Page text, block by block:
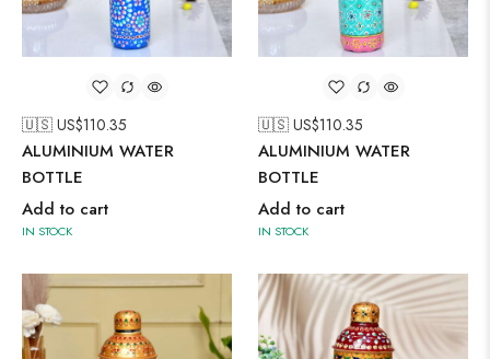
🇺🇸 US$110.35
ALUMINIUM WATER
BOTTLE
Add to cart
IN STOCK
🇺🇸 US$110.35
ALUMINIUM WATER
BOTTLE
Add to cart
IN STOCK